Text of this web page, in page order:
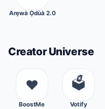
Arẹwà Ọ̀dùà 2.0
Creator Universe
❤️
BoostMe
🗳
Votify